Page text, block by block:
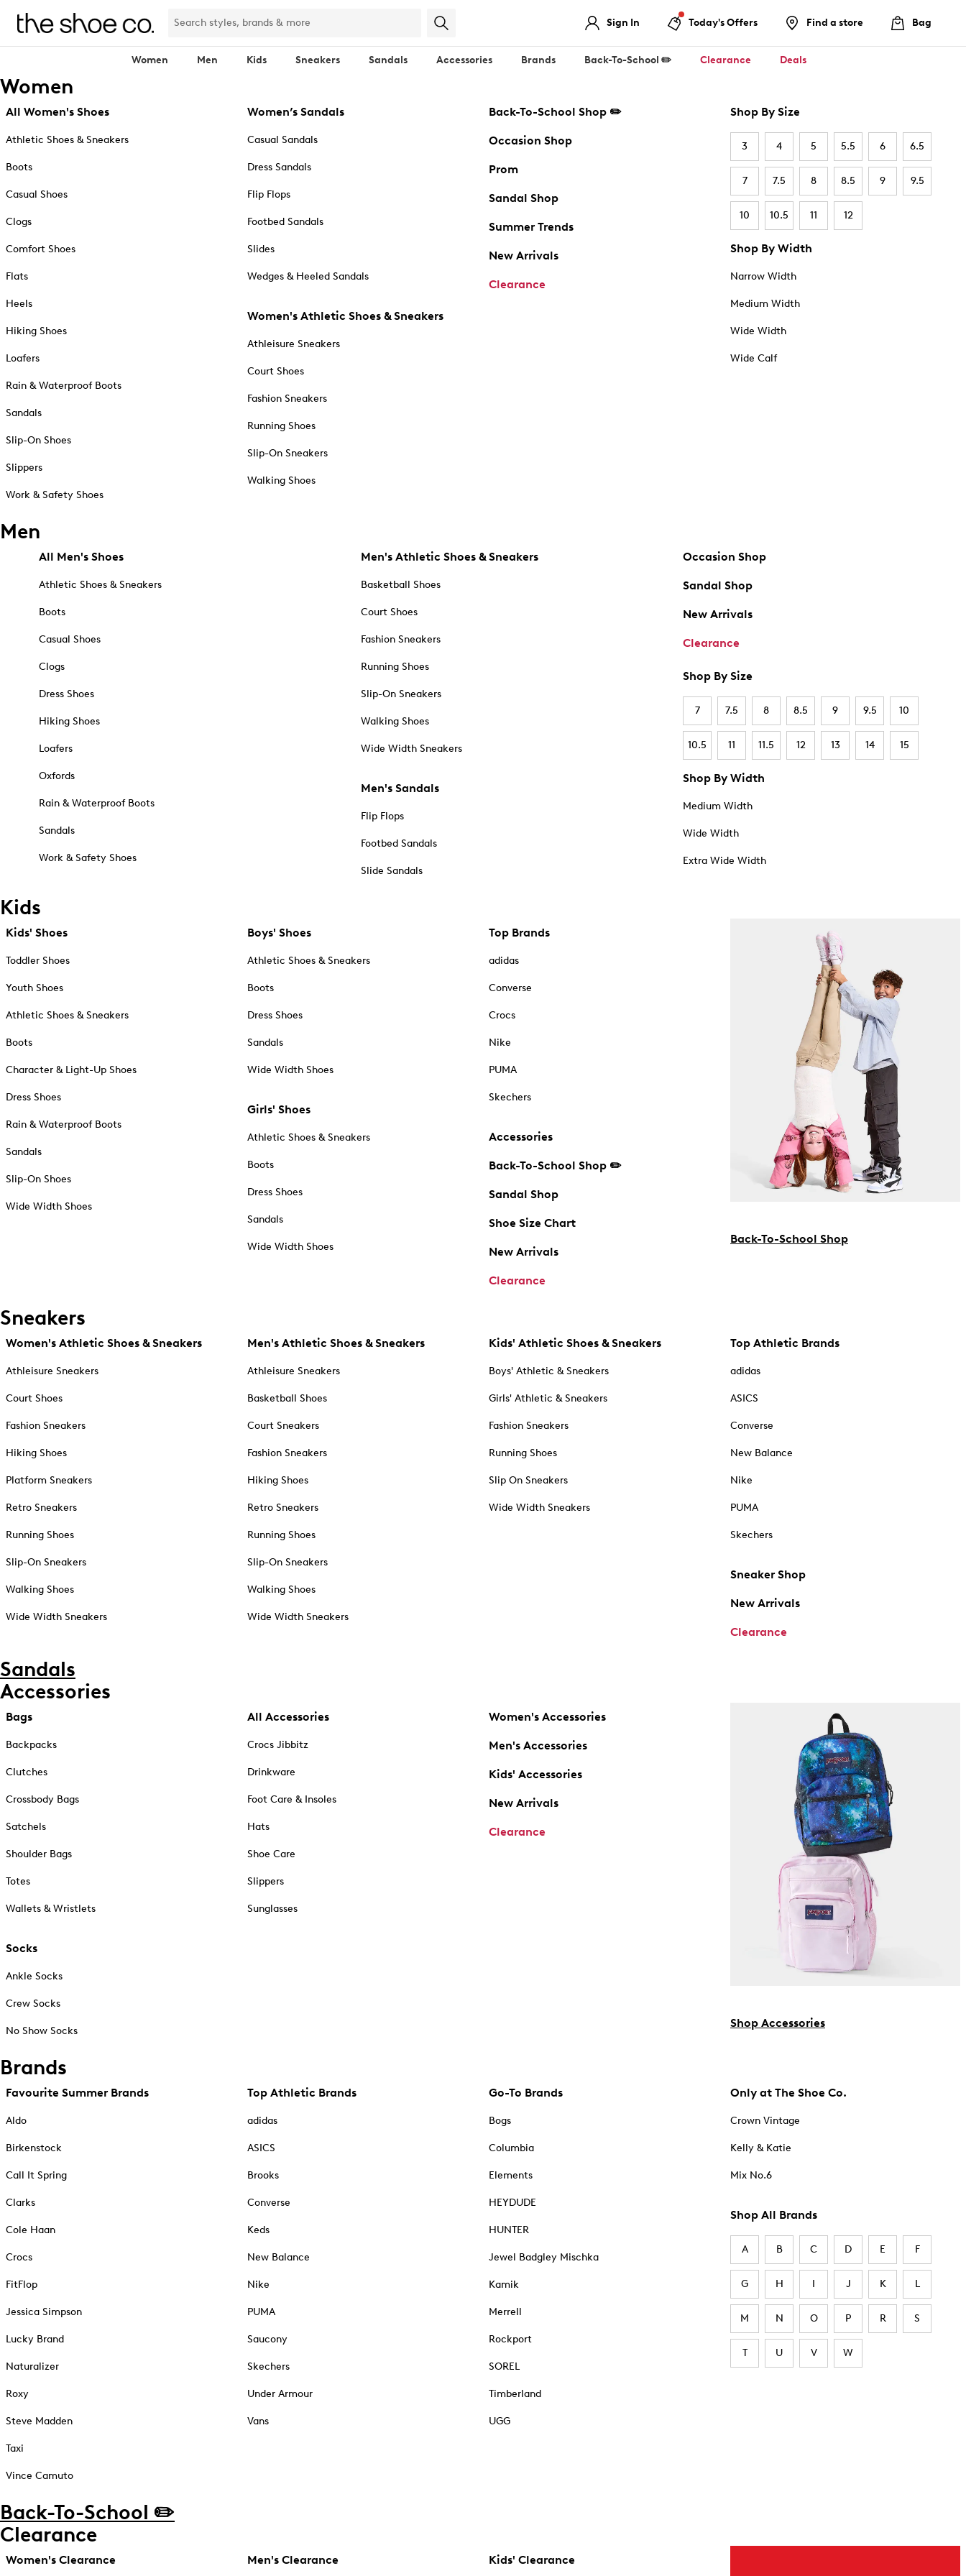
Sign In Today's Offers Find a store Bag
Women Men Kids Sneakers Sandals Accessories Brands Back-To-School ✏️ Clearance Deals
Women
All Women's Shoes
Athletic Shoes & Sneakers
Boots
Casual Shoes
Clogs
Comfort Shoes
Flats
Heels
Hiking Shoes
Loafers
Rain & Waterproof Boots
Sandals
Slip-On Shoes
Slippers
Work & Safety Shoes
Women’s Sandals
Casual Sandals
Dress Sandals
Flip Flops
Footbed Sandals
Slides
Wedges & Heeled Sandals
Women's Athletic Shoes & Sneakers
Athleisure Sneakers
Court Shoes
Fashion Sneakers
Running Shoes
Slip-On Sneakers
Walking Shoes
Back-To-School Shop ✏️
Occasion Shop
Prom
Sandal Shop
Summer Trends
New Arrivals
Clearance
Shop By Size
3 4 5 5.5 6 6.5
7 7.5 8 8.5 9 9.5
10 10.5 11 12
Shop By Width
Narrow Width
Medium Width
Wide Width
Wide Calf
Men
All Men's Shoes
Athletic Shoes & Sneakers
Boots
Casual Shoes
Clogs
Dress Shoes
Hiking Shoes
Loafers
Oxfords
Rain & Waterproof Boots
Sandals
Work & Safety Shoes
Men's Athletic Shoes & Sneakers
Basketball Shoes
Court Shoes
Fashion Sneakers
Running Shoes
Slip-On Sneakers
Walking Shoes
Wide Width Sneakers
Men's Sandals
Flip Flops
Footbed Sandals
Slide Sandals
Occasion Shop
Sandal Shop
New Arrivals
Clearance
Shop By Size
7 7.5 8 8.5 9 9.5 10
10.5 11 11.5 12 13 14 15
Shop By Width
Medium Width
Wide Width
Extra Wide Width
Kids
Kids' Shoes
Toddler Shoes
Youth Shoes
Athletic Shoes & Sneakers
Boots
Character & Light-Up Shoes
Dress Shoes
Rain & Waterproof Boots
Sandals
Slip-On Shoes
Wide Width Shoes
Boys' Shoes
Athletic Shoes & Sneakers
Boots
Dress Shoes
Sandals
Wide Width Shoes
Girls' Shoes
Athletic Shoes & Sneakers
Boots
Dress Shoes
Sandals
Wide Width Shoes
Top Brands
adidas
Converse
Crocs
Nike
PUMA
Skechers
Accessories
Back-To-School Shop ✏️
Sandal Shop
Shoe Size Chart
New Arrivals
Clearance
Back-To-School Shop
Sneakers
Women's Athletic Shoes & Sneakers
Athleisure Sneakers
Court Shoes
Fashion Sneakers
Hiking Shoes
Platform Sneakers
Retro Sneakers
Running Shoes
Slip-On Sneakers
Walking Shoes
Wide Width Sneakers
Men's Athletic Shoes & Sneakers
Athleisure Sneakers
Basketball Shoes
Court Sneakers
Fashion Sneakers
Hiking Shoes
Retro Sneakers
Running Shoes
Slip-On Sneakers
Walking Shoes
Wide Width Sneakers
Kids' Athletic Shoes & Sneakers
Boys' Athletic & Sneakers
Girls' Athletic & Sneakers
Fashion Sneakers
Running Shoes
Slip On Sneakers
Wide Width Sneakers
Top Athletic Brands
adidas
ASICS
Converse
New Balance
Nike
PUMA
Skechers
Sneaker Shop
New Arrivals
Clearance
Sandals
Accessories
Bags
Backpacks
Clutches
Crossbody Bags
Satchels
Shoulder Bags
Totes
Wallets & Wristlets
Socks
Ankle Socks
Crew Socks
No Show Socks
All Accessories
Crocs Jibbitz
Drinkware
Foot Care & Insoles
Hats
Shoe Care
Slippers
Sunglasses
Women's Accessories
Men's Accessories
Kids' Accessories
New Arrivals
Clearance
Shop Accessories
Brands
Favourite Summer Brands
Aldo
Birkenstock
Call It Spring
Clarks
Cole Haan
Crocs
FitFlop
Jessica Simpson
Lucky Brand
Naturalizer
Roxy
Steve Madden
Taxi
Vince Camuto
Top Athletic Brands
adidas
ASICS
Brooks
Converse
Keds
New Balance
Nike
PUMA
Saucony
Skechers
Under Armour
Vans
Go-To Brands
Bogs
Columbia
Elements
HEYDUDE
HUNTER
Jewel Badgley Mischka
Kamik
Merrell
Rockport
SOREL
Timberland
UGG
Only at The Shoe Co.
Crown Vintage
Kelly & Katie
Mix No.6
Shop All Brands
A B C D E F
G H I J K L
M N O P R S
T U V W
Back-To-School ✏️
Clearance
Women's Clearance Men's Clearance Kids' Clearance